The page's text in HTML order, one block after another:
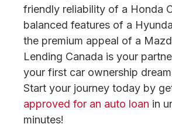
friendly reliability of a Honda
balanced features of a
the premium appeal of a
Lending Canada is your
your first car ownership
Start your journey today by
approved for an auto loan in
minutes!